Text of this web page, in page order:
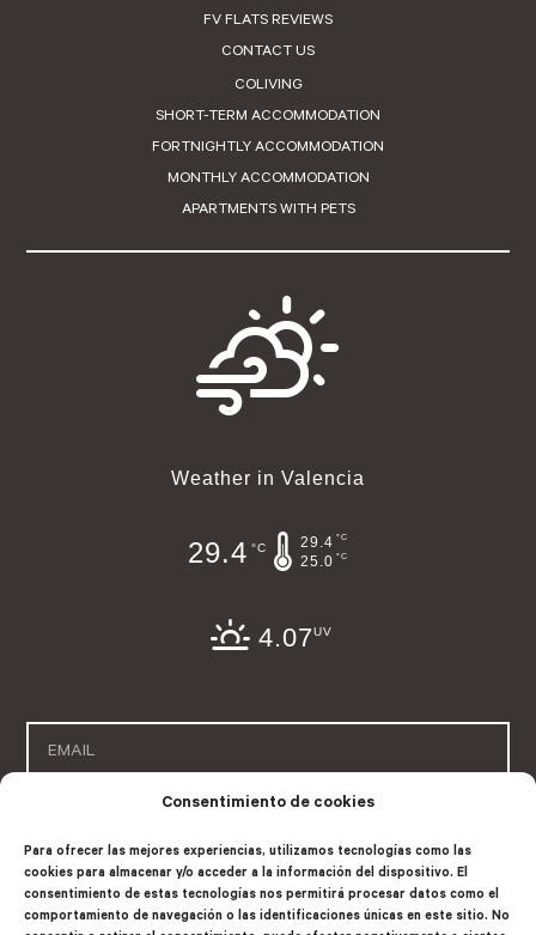
Consentimiento de cookies
Para ofrecer las mejores experiencias, utilizamos tecnologías como las
cookies para almacenar y/o acceder a la información del dispositivo. El
consentimiento de estas tecnologías nos permitirá procesar datos como el
comportamiento de navegación o las identificaciones únicas en este sitio. No
FV FLATS REVIEWS
CONTACT US
COLIVING
SHORT-TERM ACCOMMODATION
FORTNIGHTLY ACCOMMODATION
MONTHLY ACCOMMODATION
APARTMENTS WITH PETS
Weather in Valencia
29.4 °C 29.4 °C
25.0 °C
4.07UV